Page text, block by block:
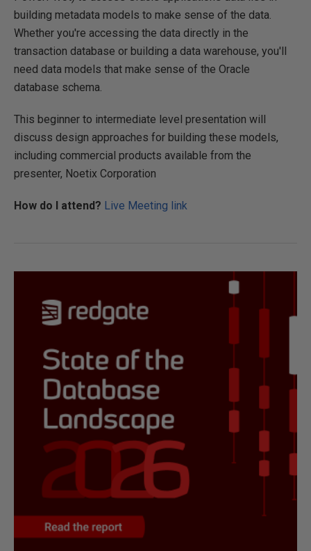
building metadata models to make sense of the data.
Whether you're accessing the data directly in the
transaction database or building a data warehouse, you'll
need data models that make sense of the Oracle
database schema.
This beginner to intermediate level presentation will
discuss design approaches for building these models,
including commercial products available from the
presenter, Noetix Corporation
How do I attend? Live Meeting link